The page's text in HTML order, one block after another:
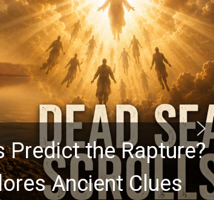
Predict the Rapture?
Ancient Clues